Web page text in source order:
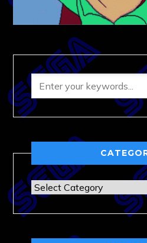
Categories